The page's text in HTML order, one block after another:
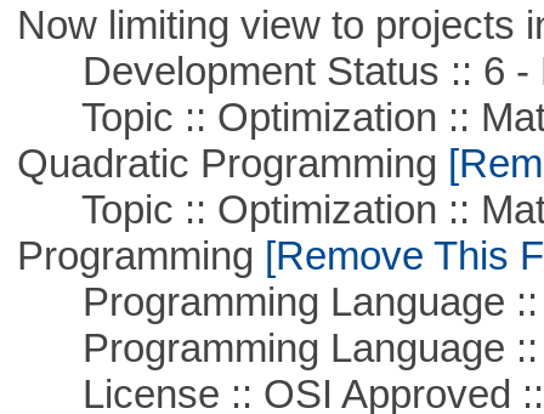
Now limiting view to projects
Development Status :: 6 -
Topic :: Optimization ::
Quadratic Programming
Topic :: Optimization ::
Programming [Remove This
Programming Language ::
Programming Language ::
License :: OSI Approved ::